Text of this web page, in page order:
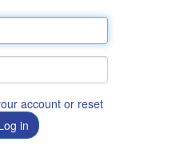
account or reset